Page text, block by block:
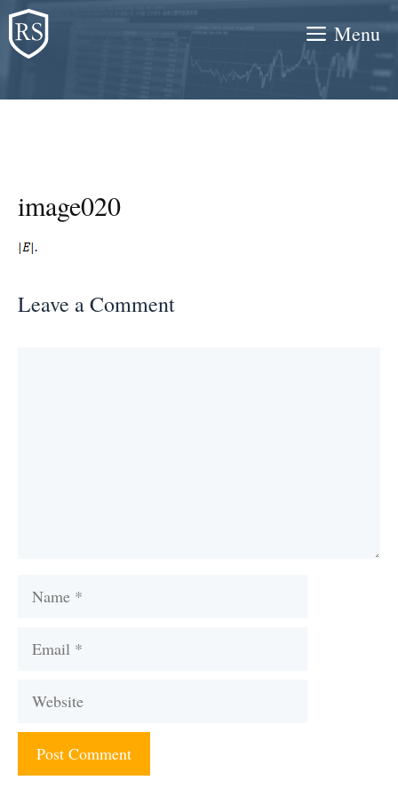
Skip
to
content
Menu
image020
Leave a Comment
Name
Email
Website